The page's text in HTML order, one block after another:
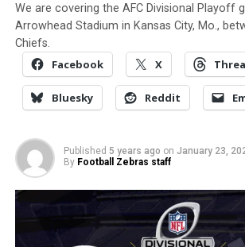
We are covering the AFC Divisional Playoff
Arrowhead Stadium in Kansas City, Mo.,
Chiefs.
Facebook X
Bluesky Reddit
Published 5 years ago on January 23,
By Football Zebras staff